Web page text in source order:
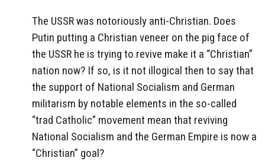
The USSR was notoriously anti-Christian. Does
Putin putting a Christian veneer on the pig face of
the USSR he is trying to revive make it a “Christian”
nation now? If so, is it not illogical then to say that
the support of National Socialism and German
militarism by notable elements in the so-called
“trad Catholic” movement mean that reviving
National Socialism and the German Empire is now a
“Christian” goal?